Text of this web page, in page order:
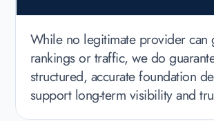
While no legitimate provider can
rankings or traffic, we do
structured, accurate foundation
support long-term visibility and